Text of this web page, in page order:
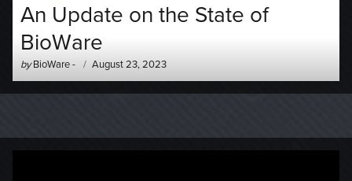
An Update on the State of
BioWare
by Author
-
BioWare-
Posted
on
August 23, 2023